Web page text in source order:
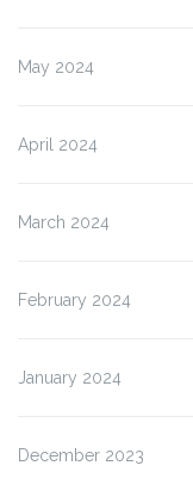
May 2024
April 2024
March 2024
February 2024
January 2024
December 2023